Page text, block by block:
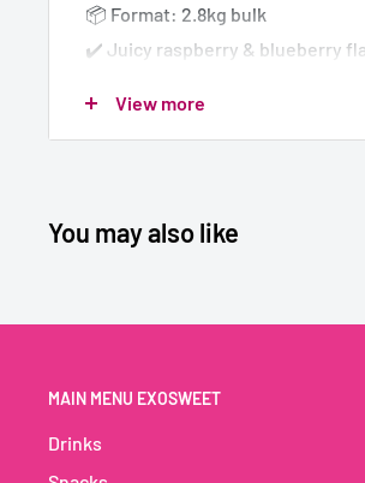
📦 Format: 2.8kg bulk
✔️ Juicy raspberry & blueberry
✔️ 100% vegan – no gelatin, no
🇫🇷 BUBS Crâne
Ce bonbon géant réunit les
est parfait pour les rayons vrac,
View more
You may also like
MAIN MENU EXOSWEET
Drinks